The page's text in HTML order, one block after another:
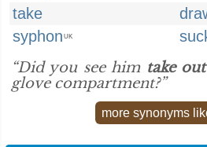
take
syphon UK
“Did you see him take out
glove compartment?”
more synonyms